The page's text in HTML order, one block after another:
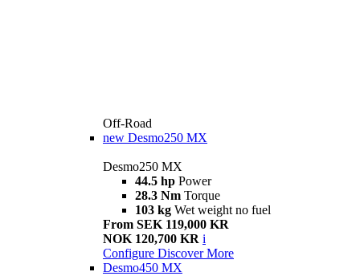
Off-Road
new Desmo250 MX
Desmo250 MX
44.5 hp Power
28.3 Nm Torque
103 kg Wet weight no fuel
From SEK 119,000 KR
NOK 120,700 KR i
Configure Discover More
Desmo450 MX